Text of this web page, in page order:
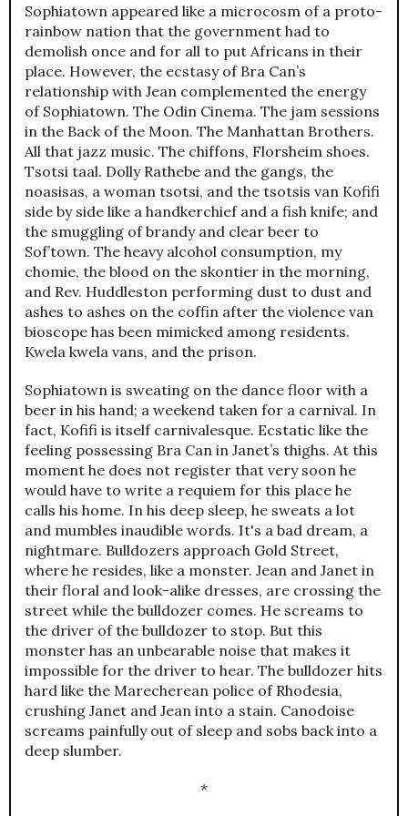
Sophiatown appeared like a microcosm of a proto-
rainbow nation that the government had to
demolish once and for all to put Africans in their
place. However, the ecstasy of Bra Can’s
relationship with Jean complemented the energy
of Sophiatown. The Odin Cinema. The jam sessions
in the Back of the Moon. The Manhattan Brothers.
All that jazz music. The chiffons, Florsheim shoes.
Tsotsi taal. Dolly Rathebe and the gangs, the
noasisas, a woman tsotsi, and the tsotsis van Kofifi
side by side like a handkerchief and a fish knife; and
the smuggling of brandy and clear beer to
Sof’town. The heavy alcohol consumption, my
chomie, the blood on the skontier in the morning,
and Rev. Huddleston performing dust to dust and
ashes to ashes on the coffin after the violence van
bioscope has been mimicked among residents.
Kwela kwela vans, and the prison.
Sophiatown is sweating on the dance floor with a
beer in his hand; a weekend taken for a carnival. In
fact, Kofifi is itself carnivalesque. Ecstatic like the
feeling possessing Bra Can in Janet’s thighs. At this
moment he does not register that very soon he
would have to write a requiem for this place he
calls his home. In his deep sleep, he sweats a lot
and mumbles inaudible words. It's a bad dream, a
nightmare. Bulldozers approach Gold Street,
where he resides, like a monster. Jean and Janet in
their floral and look-alike dresses, are crossing the
street while the bulldozer comes. He screams to
the driver of the bulldozer to stop. But this
monster has an unbearable noise that makes it
impossible for the driver to hear. The bulldozer hits
hard like the Marecherean police of Rhodesia,
crushing Janet and Jean into a stain. Canodoise
screams painfully out of sleep and sobs back into a
deep slumber.
*